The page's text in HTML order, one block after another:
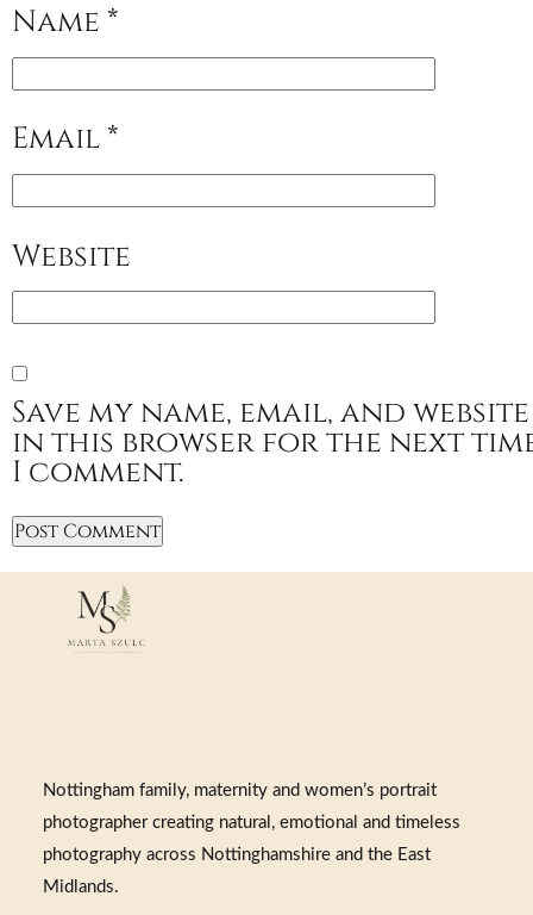
Name *
Email *
Website
Save my name, email, and website
in this browser for the next
I comment.
Nottingham family, maternity and women’s portrait
photographer creating natural, emotional and timeless
photography across Nottinghamshire and the East
Midlands.